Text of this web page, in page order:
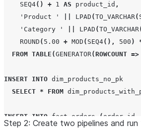
=
-- Shared fact table
INT,
TIMESTAMP_NTZ
SEQ4() + 1 AS product_id ,
' Product ' LPAD (TO_VARCHAR(
' Category ' LPAD (TO_VARCHAR
ROUND ( 5.00 + MOD ( SEQ4(), 500 )
FROM TABLE (GENERATOR(ROWCOUNT =>
INSERT INTO dim_products_no_pk
SELECT * FROM
INSERT INTO fact_orders ( order_id
SELECT
Step 2: Create two pipelines and